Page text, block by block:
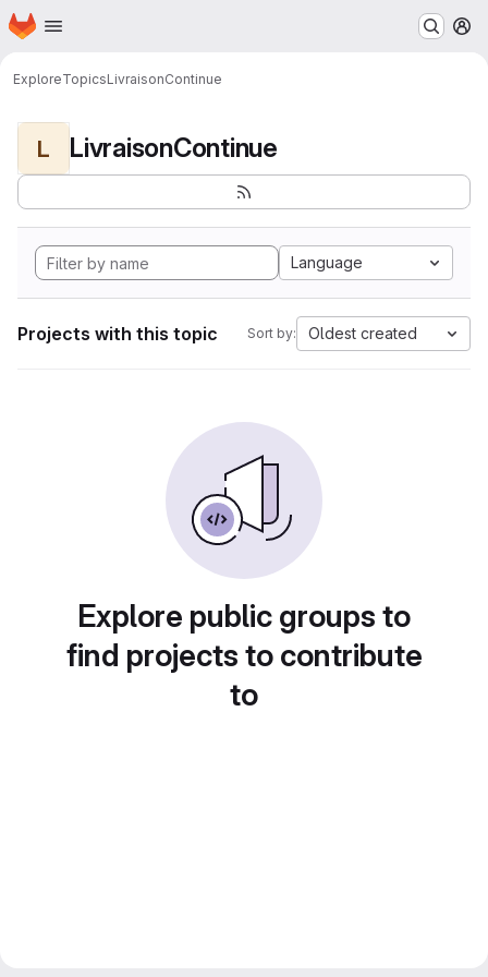
Skip to main content
Homepage
ExploreTopicsLivraisonContinue
L LivraisonContinue
Language
Projects with this topic Sort by: Oldest created
Explore public groups to
find projects to contribute
to